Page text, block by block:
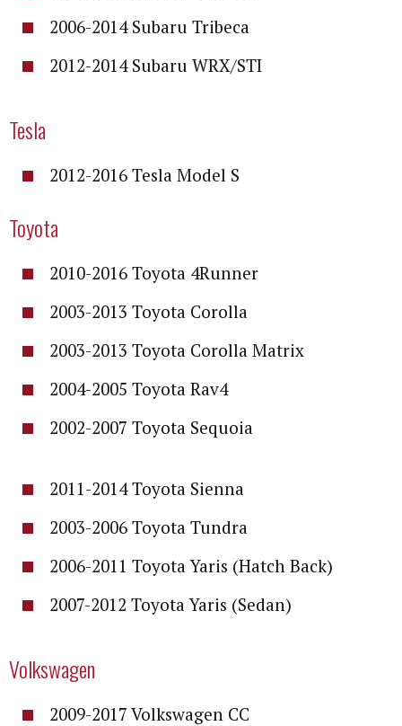
2006-2014 Subaru Tribeca
2012-2014 Subaru WRX/STI
Tesla
2012-2016 Tesla Model S
Toyota
2010-2016 Toyota 4Runner
2003-2013 Toyota Corolla
2003-2013 Toyota Corolla Matrix
2004-2005 Toyota Rav4
2002-2007 Toyota Sequoia
2011-2014 Toyota Sienna
2003-2006 Toyota Tundra
2006-2011 Toyota Yaris (Hatch Back)
2007-2012 Toyota Yaris (Sedan)
Volkswagen
2009-2017 Volkswagen CC